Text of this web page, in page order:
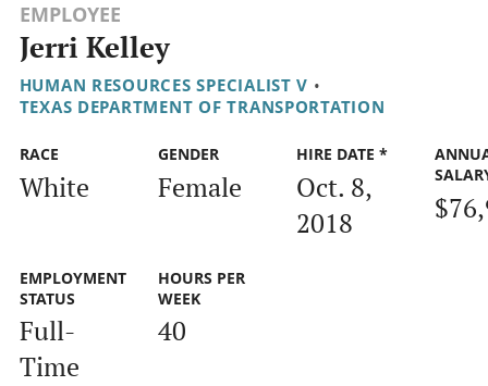
EMPLOYEE
Jerri Kelley
HUMAN RESOURCES SPECIALIST V •
TEXAS DEPARTMENT OF TRANSPORTATION
RACE
White
GENDER
Female
HIRE DATE *
Oct. 8,
2018
EMPLOYMENT
STATUS
Full-
Time
HOURS PER
WEEK
40